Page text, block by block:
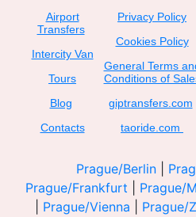
Airport
Transfers
Intercity Van
Tours
Blog
Contacts
Privacy Policy
Cookies Policy
General Terms
Conditions of
giptransfers.com
taoride.com
Prague/Berlin
Prague/Frankfurt
Prague/
Prague/Vienna Prague/